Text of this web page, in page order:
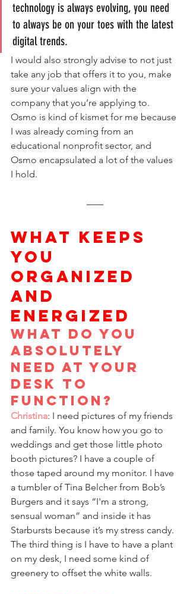
technology is always evolving, you need
to always be on your toes with the latest
digital trends.
I would also strongly advise to not just
take any job that offers it to you, make
sure your values align with the
company that you’re applying to.
Osmo is kind of kismet for me because
I was already coming from an
educational nonprofit sector, and
Osmo encapsulated a lot of the values
I hold.
WHAT KEEPS
YOU
ORGANIZED
AND
ENERGIZED
What do you
absolutely
need at your
desk to
function?
Christina: I need pictures of my friends
and family. You know how you go to
weddings and get those little photo
booth pictures? I have a couple of
those taped around my monitor. I have
a tumbler of Tina Belcher from Bob’s
Burgers and it says “I'm a strong,
sensual woman” and inside it has
Starbursts because it’s my stress candy.
The third thing is I have to have a plant
on my desk, I need some kind of
greenery to offset the white walls.